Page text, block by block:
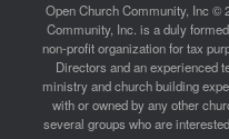
Open Church Community, Inc ©
Community, Inc. is a duly
non-profit organization for tax
Directors and an experienced
ministry and church building
with or owned by any other
several groups who are